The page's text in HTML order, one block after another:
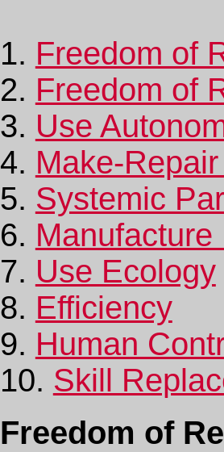
1. Freedom of
2. Freedom of
3. Use
4. Make-
5. Systemic
6. Manufacture
7. Use Ecology
8. Efficiency
9. Human
10. Skill
Freedom of